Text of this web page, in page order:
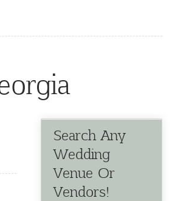
Search Any
Wedding
Venue Or
Vendors!